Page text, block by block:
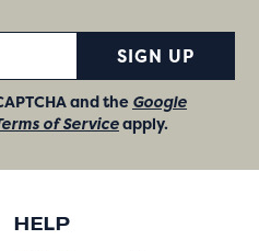
SIGN UP
and the Google
of Serviceapply.
HELP